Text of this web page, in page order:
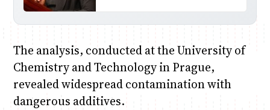
The analysis, conducted at the University of
Chemistry and Technology in Prague,
revealed widespread contamination with
dangerous additives.